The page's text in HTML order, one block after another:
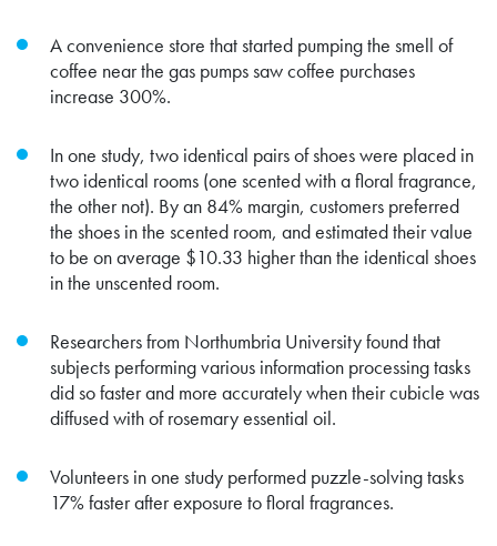
A convenience store that started pumping the smell of
coffee near the gas pumps saw coffee purchases
increase 300%.
In one study, two identical pairs of shoes were placed in
two identical rooms (one scented with a floral fragrance,
the other not). By an 84% margin, customers preferred
the shoes in the scented room, and estimated their value
to be on average $10.33 higher than the identical shoes
in the unscented room.
Researchers from Northumbria University found that
subjects performing various information processing tasks
did so faster and more accurately when their cubicle was
diffused with of rosemary essential oil.
Volunteers in one study performed puzzle-solving tasks
17% faster after exposure to floral fragrances.